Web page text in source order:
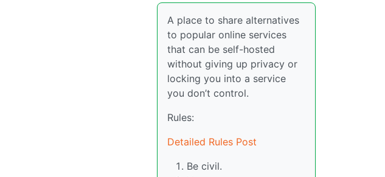
A place to share alternatives
to popular online services
that can be self-hosted
without giving up privacy or
locking you into a service
you don’t control.
Rules:
Detailed Rules Post
Be civil.